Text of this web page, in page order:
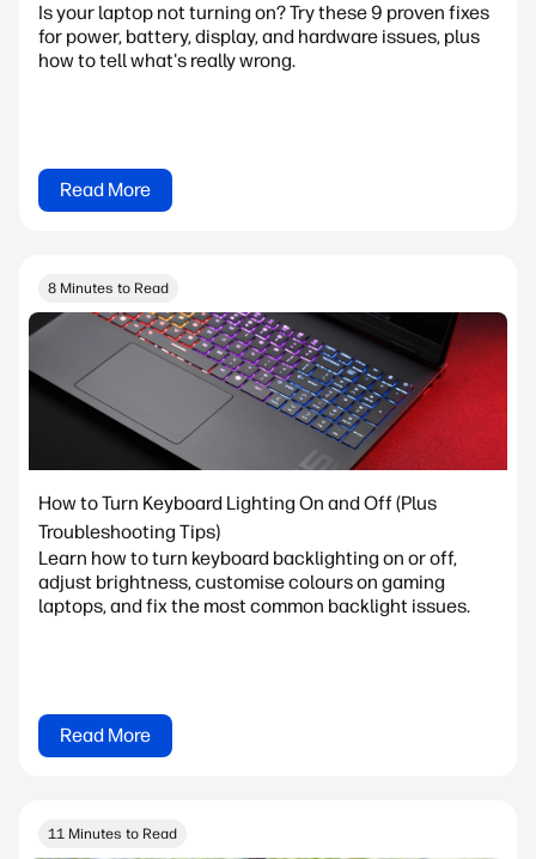
Is your laptop not turning on? Try these 9 proven fixes
for power, battery, display, and hardware issues, plus
how to tell what's really wrong.
Read More
8 Minutes to Read
How to Turn Keyboard Lighting On and Off (Plus
Troubleshooting Tips)
Learn how to turn keyboard backlighting on or off,
adjust brightness, customise colours on gaming
laptops, and fix the most common backlight issues.
Read More
11 Minutes to Read